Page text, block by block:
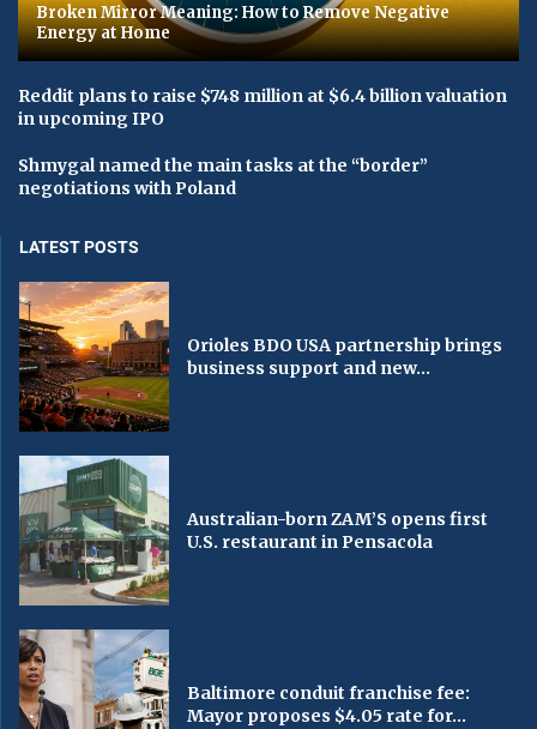
Broken Mirror Meaning: How to Remove Negative
Energy at Home
Reddit plans to raise $748 million at $6.4 billion valuation
in upcoming IPO
Shmygal named the main tasks at the “border”
negotiations with Poland
LATEST POSTS
Orioles BDO USA partnership brings
business support and new...
Australian-born ZAM’S opens first
U.S. restaurant in Pensacola
Baltimore conduit franchise fee:
Mayor proposes $4.05 rate for...